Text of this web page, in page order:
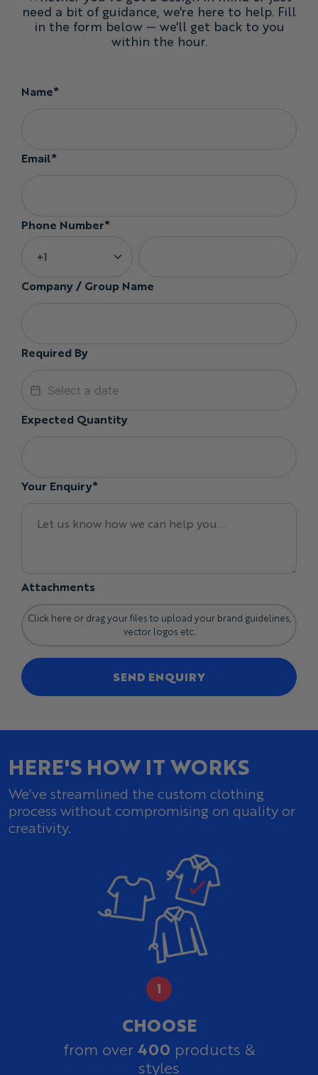
need a bit of guidance, we're here to help. Fill
in the form below — we'll get back to you
within the hour.
Name*
Email*
Phone Number*
Company / Group Name
Required By
Expected Quantity
Your Enquiry*
Attachments
Click here or drag your files to upload your brand guidelines,
vector logos etc.
SEND ENQUIRY
HERE'S HOW IT WORKS
We've streamlined the custom clothing
process without compromising on quality or
creativity.
CHOOSE
from over400 products &
styles